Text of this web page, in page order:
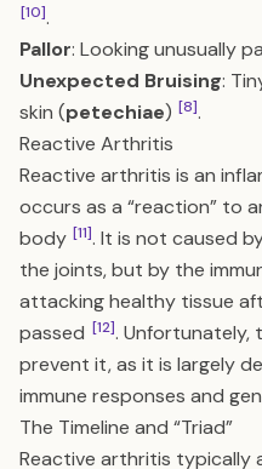
[10].
Pallor: Looking unusually
Unexpected Bruising:
skin (petechiae) [8].
Reactive Arthritis
Reactive arthritis is an
occurs as a “reaction” to
body [11]. It is not caused
the joints, but by the
attacking healthy tissue
passed [12]. Unfortunately,
prevent it, as it is largely
immune responses and
The Timeline and “Triad”
Reactive arthritis typically